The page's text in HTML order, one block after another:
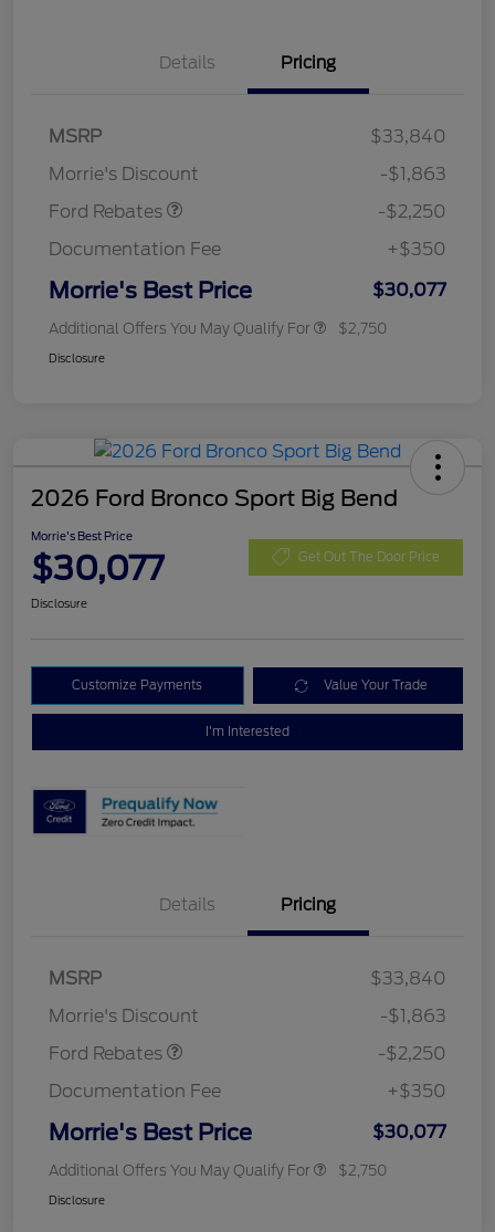
Details Pricing
MSRP
$33,840
Morrie's Discount
-$1,863
Ford Rebates
-$2,250
Documentation Fee
+$350
Morrie's Best Price $30,077
Additional Offers You May Qualify For $2,750
Disclosure
2026 Ford Bronco Sport Big Bend
Morrie's Best Price
$30,077 Get Out The Door Price
Disclosure
Customize Payments Value Your Trade
I'm Interested
Details Pricing
MSRP
$33,840
Morrie's Discount
-$1,863
Ford Rebates
-$2,250
Documentation Fee
+$350
Morrie's Best Price $30,077
Additional Offers You May Qualify For $2,750
Disclosure